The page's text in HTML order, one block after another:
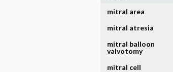
mitral area
mitral atresia
mitral balloon
valvotomy
mitral cell